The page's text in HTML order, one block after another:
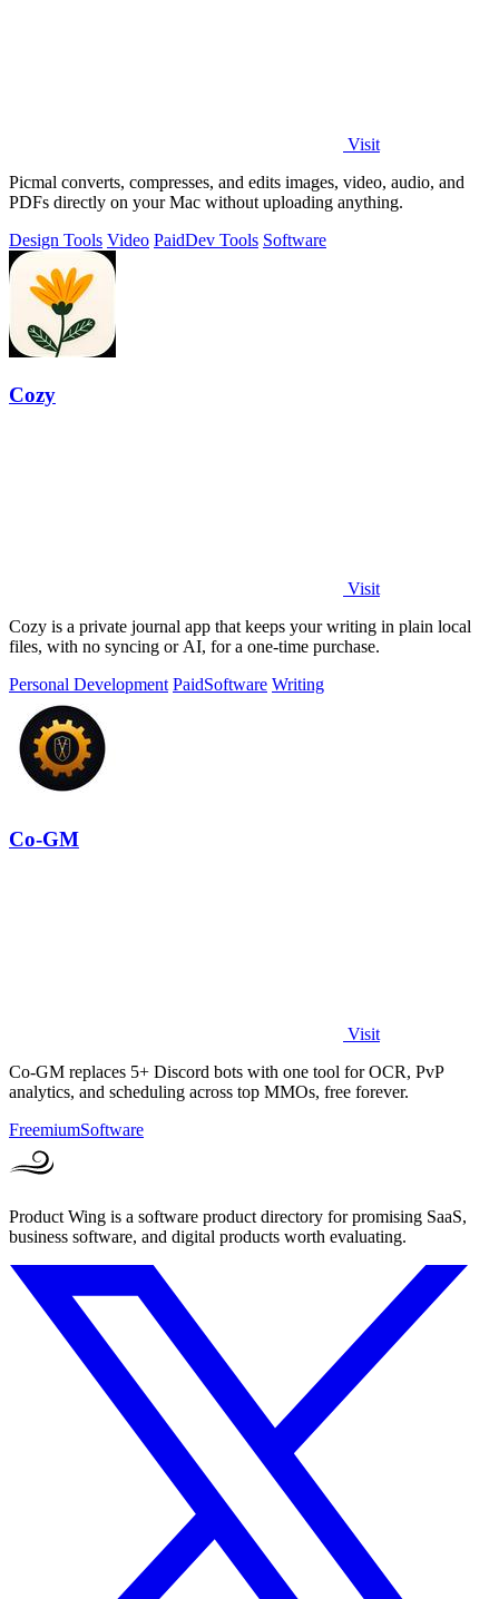
Visit
Picmal converts, compresses, and edits images, video, audio, and
PDFs directly on your Mac without uploading anything.
Design Tools Video PaidDev Tools Software
Cozy
Visit
Cozy is a private journal app that keeps your writing in plain local
files, with no syncing or AI, for a one-time purchase.
Personal Development PaidSoftware Writing
Co-GM
Visit
Co-GM replaces 5+ Discord bots with one tool for OCR, PvP
analytics, and scheduling across top MMOs, free forever.
FreemiumSoftware
Product Wing is a software product directory for promising SaaS,
business software, and digital products worth evaluating.